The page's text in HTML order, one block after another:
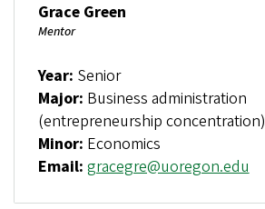
Grace Green
Mentor
Year: Senior
Major: Business administration
(entrepreneurship concentration)
Minor: Economics
Email: gracegre@uoregon.edu